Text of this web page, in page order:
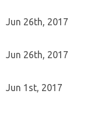
Jun 26th, 2017
Jun 26th, 2017
Jun 1st, 2017